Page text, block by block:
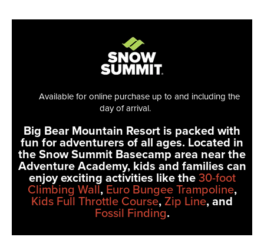
Available for online purchase up to and including the
day of arrival.
Big Bear Mountain Resort is packed with
fun for adventurers of all ages. Located in
the Snow Summit Basecamp area near the
Adventure Academy, kids and families can
enjoy exciting activities like the30-foot
Climbing Wall, Euro Bungee Trampoline,
Kids Full Throttle Course, Zip Line, and
Fossil Finding.